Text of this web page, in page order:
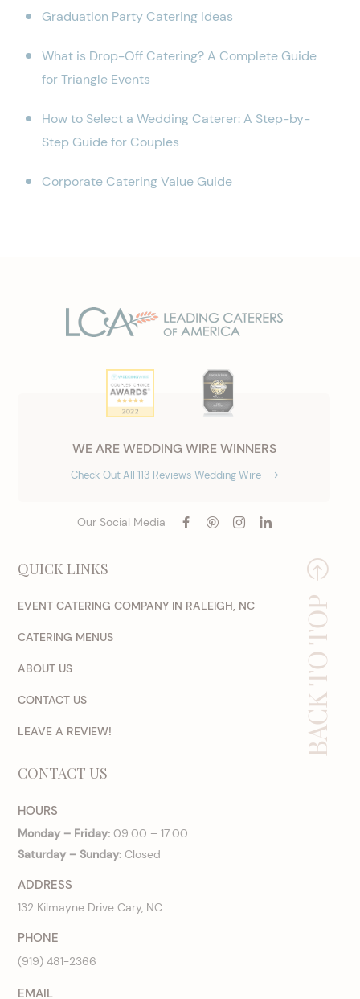
Graduation Party Catering Ideas
What is Drop-Off Catering? A Complete Guide
for Triangle Events
How to Select a Wedding Caterer: A Step-by-
Step Guide for Couples
Corporate Catering Value Guide
WE ARE WEDDING WIRE WINNERS
Check Out All 113 Reviews Wedding Wire
Our Social Media
QUICK LINKS
EVENT CATERING COMPANY IN RALEIGH, NC
CATERING MENUS
ABOUT US
CONTACT US
LEAVE A REVIEW!
CONTACT US
HOURS
Monday – Friday: 09:00 – 17:00
Saturday – Sunday: Closed
ADDRESS
132 Kilmayne Drive Cary, NC
PHONE
(919) 481-2366
EMAIL
BACK TO TOP